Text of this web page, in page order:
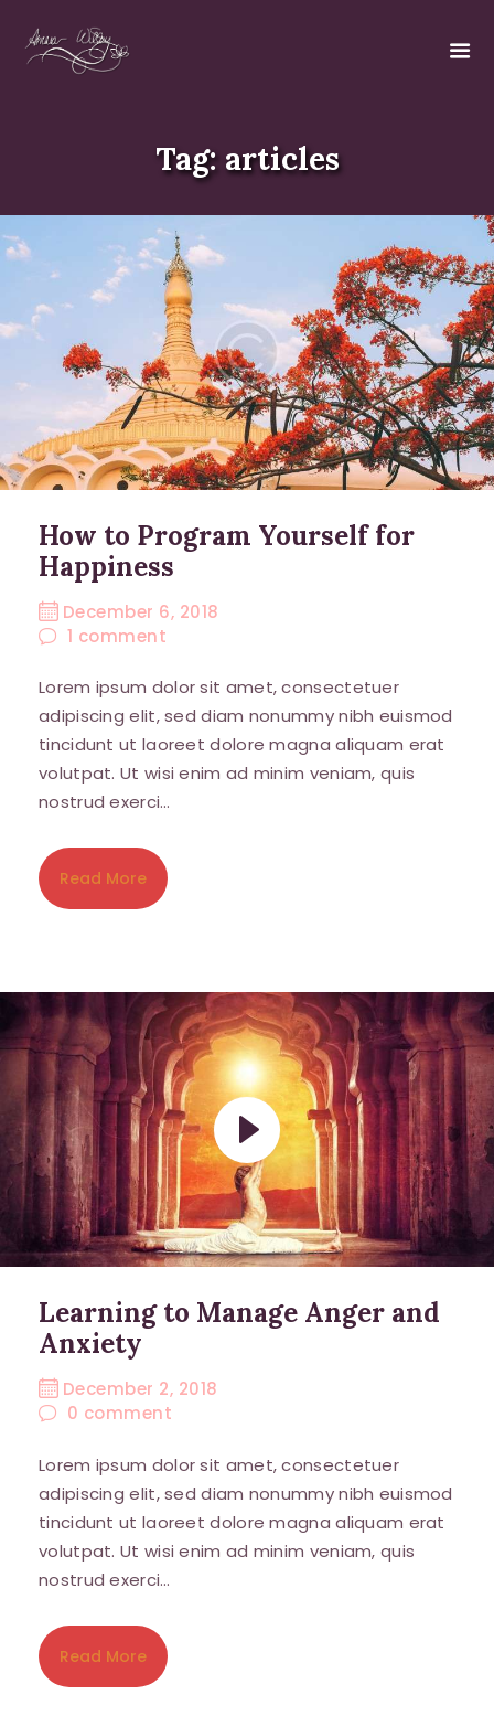
Tag: articles
How to Program Yourself for
Happiness
December 6, 2018
1 comment
Lorem ipsum dolor sit amet, consectetuer
adipiscing elit, sed diam nonummy nibh euismod
tincidunt ut laoreet dolore magna aliquam erat
volutpat. Ut wisi enim ad minim veniam, quis
nostrud exerci…
Read More
Learning to Manage Anger and
Anxiety
December 2, 2018
0 comment
Lorem ipsum dolor sit amet, consectetuer
adipiscing elit, sed diam nonummy nibh euismod
tincidunt ut laoreet dolore magna aliquam erat
volutpat. Ut wisi enim ad minim veniam, quis
nostrud exerci…
Read More